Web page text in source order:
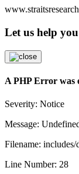
Let us help you
A PHP Error was
Severity: Notice
Message:
Filename: includes/
Line Number: 28